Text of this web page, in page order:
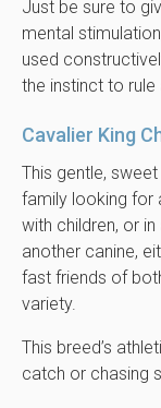
Just be sure to
mental
used
the instinct to rule
Cavalier King
This gentle,
family looking for
with children, or
another canine,
fast friends of
variety.
This breed’s
catch or chasing